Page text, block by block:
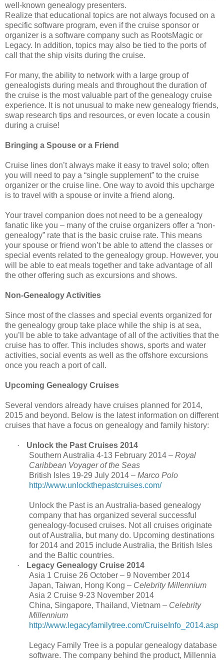
well-known genealogy presenters.
Realize that educational topics are not always focused on a
specific software program, even if the cruise sponsor or
organizer is a software company such as RootsMagic or
Legacy. In addition, topics may also be tied to the ports of
call that the ship visits during the cruise.
For many, the ability to network with a large group of
genealogists during meals and throughout the duration of
the cruise is the most valuable part of the genealogy cruise
experience. It is not unusual to make new genealogy friends,
swap research tips and resources, or even locate a cousin
during a cruise!
Bringing a Spouse or a Friend
Cruise lines don’t always make it easy to travel solo; often
you will need to pay a “single supplement” to the cruise
organizer or the cruise line. One way to avoid this upcharge
is to travel with a spouse or invite a friend along.
Your travel companion does not need to be a genealogy
fanatic like you – many of the cruise organizers offer a “non-
genealogy” rate that is the basic cruise rate. This means
your spouse or friend won’t be able to attend the classes or
special events related to the genealogy group. However, you
will be able to eat meals together and take advantage of all
the other offering such as excursions and shows.
Non-Genealogy Activities
Since most of the classes and special events organized for
the genealogy group take place while the ship is at sea,
you’ll be able to take advantage of all of the activities that the
cruise has to offer. This includes shows, sports and water
activities, social events as well as the offshore excursions
once you reach a port of call.
Upcoming Genealogy Cruises
Several vendors already have cruises planned for 2014,
2015 and beyond. Below is the latest information on different
cruises that have a focus on genealogy and family history:
·
Unlock the Past Cruises 2014
Southern Australia 4-13 February 2014 – Royal
Caribbean Voyager of the Seas
British Isles 19-29 July 2014 – Marco Polo
http://www.unlockthepastcruises.com/
Unlock the Past is an Australia-based genealogy
company that has organized several successful
genealogy-focused cruises. Not all cruises originate
out ofAustralia, but many do. Upcoming destinations
for 2014 and 2015 includeAustralia, the British Isles
and the Baltic countries.
·
Legacy Genealogy Cruise 2014
Asia 1 Cruise 26 October – 9 November 2014
Japan, Taiwan, Hong Kong – Celebrity Millennium
Asia 2 Cruise 9-23 November 2014
China, Singapore, Thailand, Vietnam – Celebrity
Millennium
http://www.legacyfamilytree.com/CruiseInfo_2014.asp
Legacy Family Tree is a popular genealogy database
software. The company behind the product, Millennia